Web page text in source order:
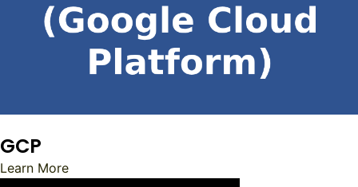
GCP
Learn More